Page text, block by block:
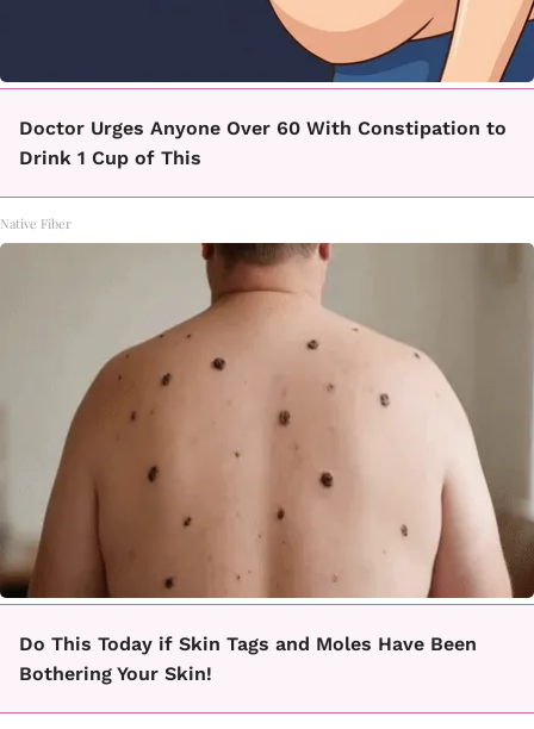
Doctor Urges Anyone Over 60 With Constipation to
Drink 1 Cup of This
Native Fiber
Do This Today if Skin Tags and Moles Have Been
Bothering Your Skin!